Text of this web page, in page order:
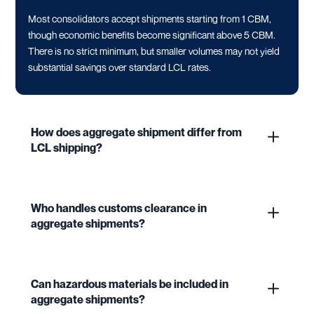
Most consolidators accept shipments starting from 1 CBM,
though economic benefits become significant above 5 CBM.
There is no strict minimum, but smaller volumes may not yield
substantial savings over standard LCL rates.
How does aggregate shipment differ from
LCL shipping?
Who handles customs clearance in
aggregate shipments?
Can hazardous materials be included in
aggregate shipments?